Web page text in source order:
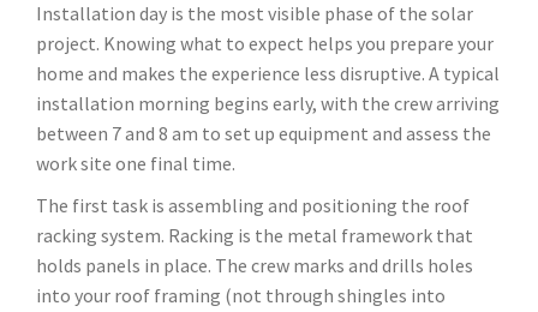
Installation day is the most visible phase of the solar
project. Knowing what to expect helps you prepare your
home and makes the experience less disruptive. A typical
installation morning begins early, with the crew arriving
between 7 and 8 am to set up equipment and assess the
work site one final time.
The first task is assembling and positioning the roof
racking system. Racking is the metal framework that
holds panels in place. The crew marks and drills holes
into your roof framing (not through shingles into